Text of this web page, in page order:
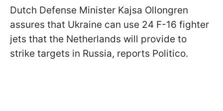
Dutch Defense Minister Kajsa Ollongren
assures that Ukraine can use 24 F-16 fighter
jets that the Netherlands will provide to
strike targets in Russia, reports Politico.